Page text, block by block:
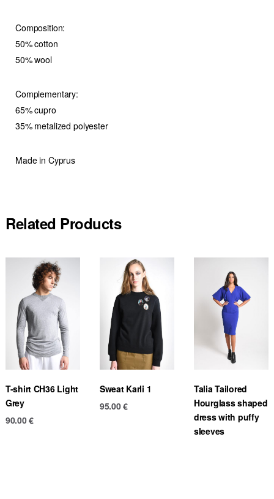
Composition:
50% cotton
50% wool
Complementary:
65% cupro
35% metalized polyester
Made in Cyprus
Related Products
T-shirt CH36 Light
Grey
90.00€
Sweat Karli 1
95.00€
Talia Tailored
Hourglass shaped
dress with puffy
sleeves